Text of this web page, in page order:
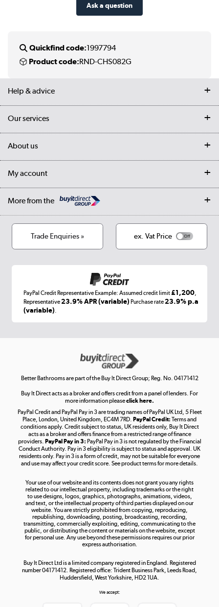
Ask a question
Quickfind code:1997794
Product code:RND-CHS082G
Help & advice
Student Discount
Our services
About us
Terms & conditions
My account
More from the
Laptops, phones, and all things tech
Get the look for less
Shop now »
Take to the skies
Shop now »
Shop now »
Trade Enquiries » ex. Vat Price
PayPal Credit Representative Example: Assumed credit limit£1,200,
Representative23.9% APR (variable) Purchase rate23.9% p.a
(variable).
Better Bathrooms are part of the Buy It Direct Group; Reg. No. 04171412
Buy It Direct acts as a broker and offers credit from a panel of lenders. For
more information pleaseclick here.
PayPal Credit and PayPal Pay in 3 are trading names of PayPal UK Ltd, 5 Fleet
Place, London, United Kingdom, EC4M 7RD. PayPal Credit: Terms and
conditions apply. Credit subject to status, UK residents only, Buy It Direct
acts as a broker and offers finance from a restricted range of finance
providers. PayPal Pay in 3: PayPal Pay in 3 is not regulated by the Financial
Conduct Authority. Pay in 3 eligibility is subject to status and approval. UK
residents only. Pay in 3 is a form of credit, may not be suitable for everyone
and use may affect your credit score. See product terms for more details.
Your use of our website and its contents does not grant you any rights
related to our intellectual property, including trademarks or the right
to use designs, logos, graphics, photographs, animations, videos,
and text, or the intellectual property of third parties displayed on our
website. You are strictly prohibited from copying, reproducing,
republishing, downloading, posting, broadcasting, recording,
transmitting, commercially exploiting, editing, communicating to the
public, or distributing the content or materials on the website, except
for personal use. Any use beyond these permissions requires our prior
express authorisation.
Buy It Direct Ltd is a limited company registered in England. Registered
number 04171412. Registered office: Trident Business Park, Leeds Road,
Huddersfield, West Yorkshire, HD2 1UA.
We accept: